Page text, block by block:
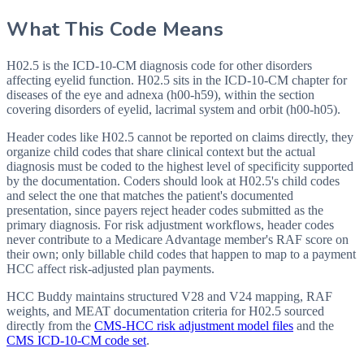
What This Code Means
H02.5 is the ICD-10-CM diagnosis code for other disorders
affecting eyelid function. H02.5 sits in the ICD-10-CM chapter for
diseases of the eye and adnexa (h00-h59), within the section
covering disorders of eyelid, lacrimal system and orbit (h00-h05).
Header codes like H02.5 cannot be reported on claims directly, they
organize child codes that share clinical context but the actual
diagnosis must be coded to the highest level of specificity supported
by the documentation. Coders should look at H02.5's child codes
and select the one that matches the patient's documented
presentation, since payers reject header codes submitted as the
primary diagnosis. For risk adjustment workflows, header codes
never contribute to a Medicare Advantage member's RAF score on
their own; only billable child codes that happen to map to a payment
HCC affect risk-adjusted plan payments.
HCC Buddy maintains structured V28 and V24 mapping, RAF
weights, and MEAT documentation criteria forH02.5 sourced
directly from the CMS-HCC risk adjustment model files and the
CMS ICD-10-CM code set.